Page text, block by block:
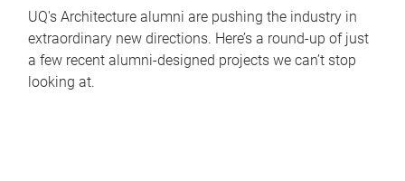
UQ's Architecture alumni are pushing the industry in
extraordinary new directions. Here’s a round-up of just
a few recent alumni-designed projects we can’t stop
looking at.